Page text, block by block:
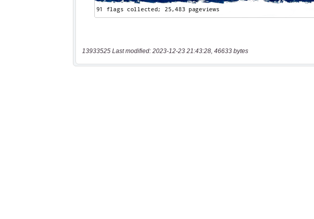
13933525 Last modified: 2023-12-23 21:43:28, 46633 bytes